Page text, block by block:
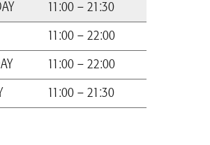
11:00 – 21:30
11:00 – 22:00
11:00 – 22:00
11:00 – 21:30